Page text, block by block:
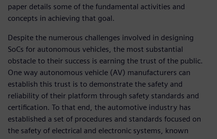
paper details some of the fundamental activities and
concepts in achieving that goal.
Despite the numerous challenges involved in designing
SoCs for autonomous vehicles, the most substantial
obstacle to their success is earning the trust of the public.
One way autonomous vehicle (AV) manufacturers can
establish this trust is to demonstrate the safety and
reliability of their platform through safety standards and
certification. To that end, the automotive industry has
established a set of procedures and standards focused on
the safety of electrical and electronic systems, known